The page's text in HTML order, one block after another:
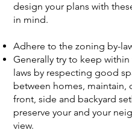
design your plans with
in mind.
Adhere to the zoning by-
Generally try to keep within
laws by respecting good
between homes, maintain,
front, side and backyard
preserve your and your
view.